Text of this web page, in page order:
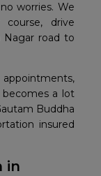
worries. We
drive
road to
becomes a lot
Buddha
insured
in